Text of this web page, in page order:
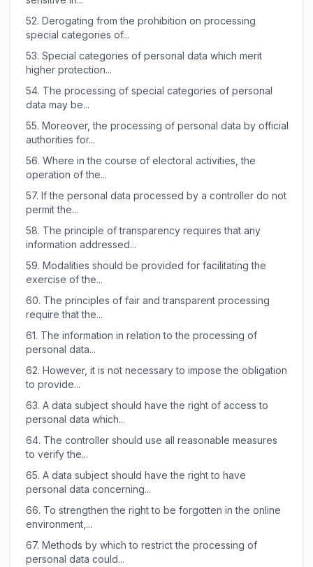
52. Derogating from the prohibition on processing
special categories of...
53. Special categories of personal data which merit
higher protection...
54. The processing of special categories of personal
data may be...
55. Moreover, the processing of personal data by official
authorities for...
56. Where in the course of electoral activities, the
operation of the...
57. If the personal data processed by a controller do not
permit the...
58. The principle of transparency requires that any
information addressed...
59. Modalities should be provided for facilitating the
exercise of the...
60. The principles of fair and transparent processing
require that the...
61. The information in relation to the processing of
personal data...
62. However, it is not necessary to impose the obligation
to provide...
63. A data subject should have the right of access to
personal data which...
64. The controller should use all reasonable measures
to verify the...
65. A data subject should have the right to have
personal data concerning...
66. To strengthen the right to be forgotten in the online
environment,...
67. Methods by which to restrict the processing of
personal data could...